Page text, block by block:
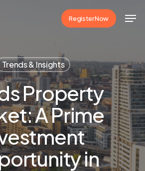
Register Now
Trends & Insights
Property
A Prime
in